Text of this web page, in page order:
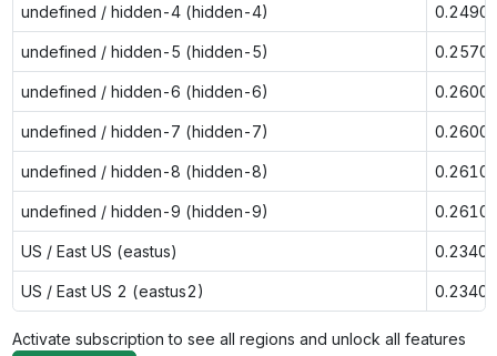
undefined / hidden-4 (hidden-4) 0.2490
undefined / hidden-5 (hidden-5) 0.2570
undefined / hidden-6 (hidden-6) 0.2600
undefined / hidden-7 (hidden-7) 0.2600
undefined / hidden-8 (hidden-8) 0.2610
undefined / hidden-9 (hidden-9) 0.2610
US / East US (eastus) 0.2340
US / East US 2 (eastus2) 0.2340
Activate subscription to see all regions and unlock all features